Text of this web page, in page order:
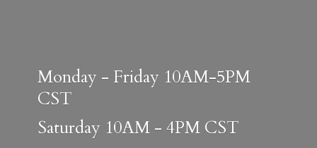
Monday - Friday 10AM-5PM
CST
Saturday 10AM - 4PM CST